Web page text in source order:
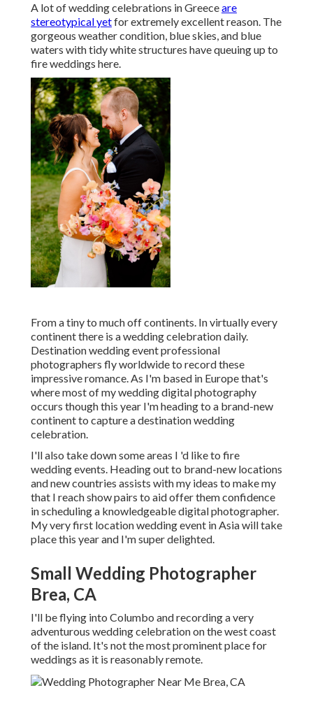
A lot of wedding celebrations in Greeceare
stereotypical yetfor extremely excellent reason. The
gorgeous weather condition, blue skies, and blue
waters with tidy white structures have queuing up to
fire weddings here.
From a tiny to much off continents. In virtually every
continent there is a wedding celebration daily.
Destination wedding event professional
photographers fly worldwide to record these
impressive romance. As I'm based in Europe that's
where most of my wedding digital photography
occurs though this year I'm heading to a brand-new
continent to capture a destination wedding
celebration.
I'll also take down some areas I 'd like to fire
wedding events. Heading out to brand-new locations
and new countries assists with my ideas to make my
that I reach show pairs to aid offer them confidence
in scheduling a knowledgeable digital photographer.
My very first location wedding event in Asia will take
place this year and I'm super delighted.
Small Wedding Photographer
Brea, CA
I'll be flying into Columbo and recording a very
adventurous wedding celebration on the west coast
of the island. It's not the most prominent place for
weddings as it is reasonably remote.